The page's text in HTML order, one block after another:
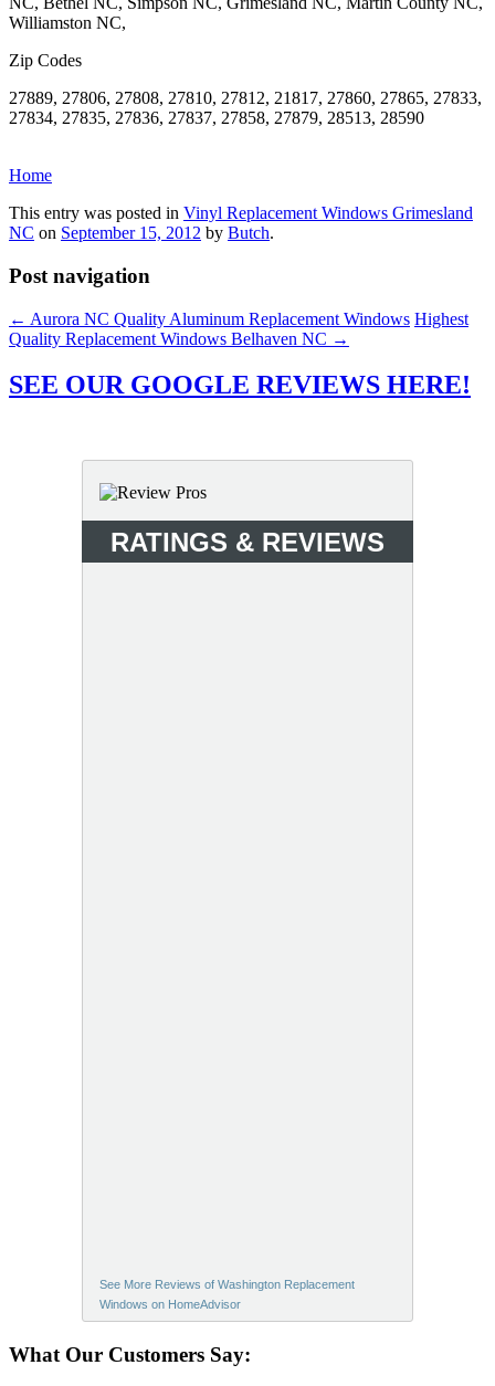
Williamston NC,
Zip Codes
27889, 27806, 27808, 27810, 27812, 21817, 27860, 27865, 27833,
27834, 27835, 27836, 27837, 27858, 27879, 28513, 28590
Home
This entry was posted in Vinyl Replacement Windows Grimesland
NC on September 15, 2012 by Butch.
Post navigation
← Aurora NC Quality Aluminum Replacement Windows Highest
Quality Replacement Windows Belhaven NC →
SEE OUR GOOGLE REVIEWS HERE!
RATINGS & REVIEWS
See More Reviews of Washington Replacement
Windows on HomeAdvisor
What Our Customers Say: